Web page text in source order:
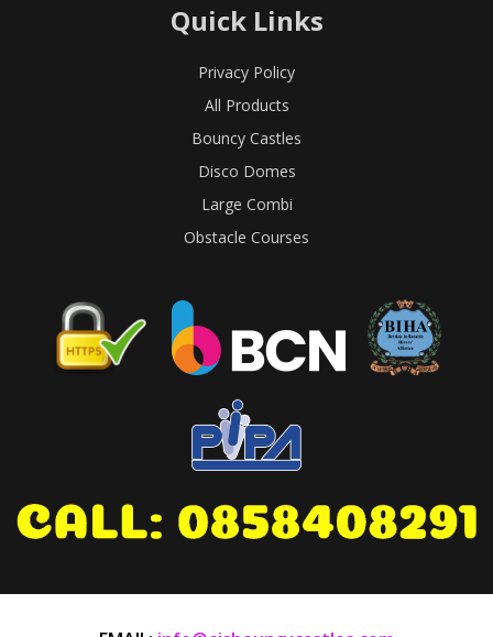
Quick Links
Privacy Policy
All Products
Bouncy Castles
Disco Domes
Large Combi
Obstacle Courses